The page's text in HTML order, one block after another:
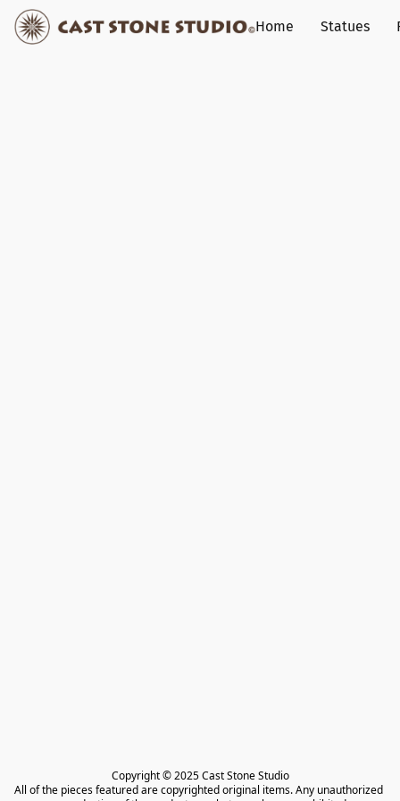
Home Statues
Copyright © 2025 Cast Stone Studio
All of the pieces featured are copyrighted original items. Any unauthorized